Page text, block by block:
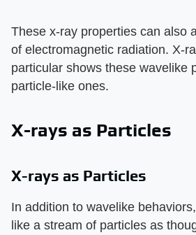
These x-ray properties can also
of electromagnetic radiation. X-
particular shows these wavelike
particle-like ones.
X-rays as Particles
X-rays as Particles
In addition to wavelike
like a stream of particles as